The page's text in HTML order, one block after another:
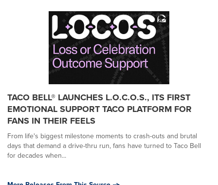
TACO BELL® LAUNCHES L.O.C.O.S., ITS FIRST
EMOTIONAL SUPPORT TACO PLATFORM FOR
FANS IN THEIR FEELS
From life's biggest milestone moments to crash-outs and brutal
days that demand a drive-thru run, fans have turned to Taco Bell
for decades when...